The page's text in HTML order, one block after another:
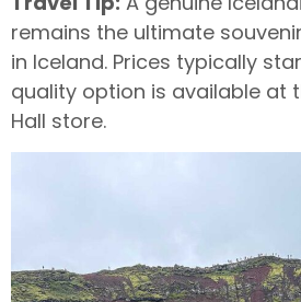
remains the ultimate
in Iceland. Prices typically
quality option is available at
Hall store.